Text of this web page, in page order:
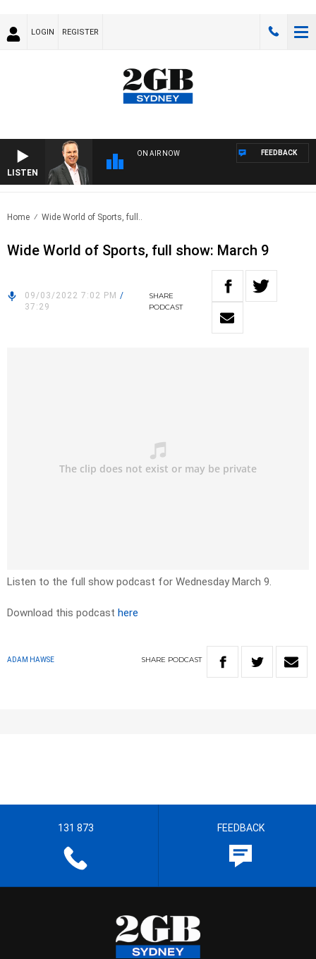
LOGIN REGISTER
LISTEN
ON AIR NOW FEEDBACK
Home Wide World of Sports, full..
Wide World of Sports, full show: March 9
09/03/2022 7:02 PM /
37:29
SHARE
PODCAST
Listen to the full show podcast for Wednesday March 9.
Download this podcast here
ADAM HAWSE SHARE PODCAST
131 873 FEEDBACK